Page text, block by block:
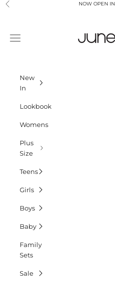
Skip to content
Previous NOW OPEN IN
Navigation menu
New
In
Lookbook
Womens
Plus
Size
Teens
Girls
Boys
Baby
Family
Sets
Sale